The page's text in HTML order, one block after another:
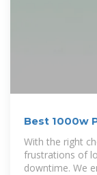
Best 1000w
On-the-Go
With the right
frustrations of
downtime. We